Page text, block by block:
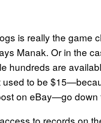
is really the game
Manak. Or in the
hundreds are
used to be
on eBay—go down